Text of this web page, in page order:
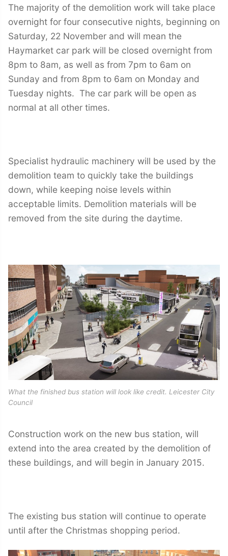
The majority of the demolition work will take place
overnight for four consecutive nights, beginning on
Saturday, 22 November and will mean the
Haymarket car park will be closed overnight from
8pm to 8am, as well as from 7pm to 6am on
Sunday and from 8pm to 6am on Monday and
Tuesday nights. The car park will be open as
normal at all other times.
Specialist hydraulic machinery will be used by the
demolition team to quickly take the buildings
down, while keeping noise levels within
acceptable limits. Demolition materials will be
removed from the site during the daytime.
What the finished bus station will look like credit. Leicester City
Council
Construction work on the new bus station, will
extend into the area created by the demolition of
these buildings, and will begin in January 2015.
The existing bus station will continue to operate
until after the Christmas shopping period.